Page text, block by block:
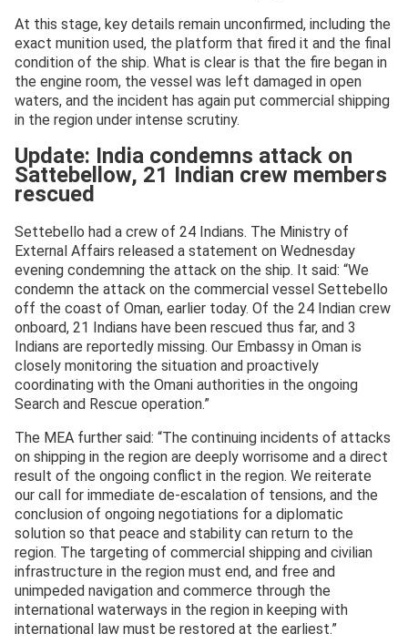
At this stage, key details remain unconfirmed, including the
exact munition used, the platform that fired it and the final
condition of the ship. What is clear is that the fire began in
the engine room, the vessel was left damaged in open
waters, and the incident has again put commercial shipping
in the region under intense scrutiny.
Update: India condemns attack on
Sattebellow, 21 Indian crew members
rescued
Settebello had a crew of 24 Indians. The Ministry of
External Affairs released a statement on Wednesday
evening condemning the attack on the ship. It said: “We
condemn the attack on the commercial vessel Settebello
off the coast of Oman, earlier today. Of the 24 Indian crew
onboard, 21 Indians have been rescued thus far, and 3
Indians are reportedly missing. Our Embassy in Oman is
closely monitoring the situation and proactively
coordinating with the Omani authorities in the ongoing
Search and Rescue operation.”
The MEA further said: “The continuing incidents of attacks
on shipping in the region are deeply worrisome and a direct
result of the ongoing conflict in the region. We reiterate
our call for immediate de-escalation of tensions, and the
conclusion of ongoing negotiations for a diplomatic
solution so that peace and stability can return to the
region. The targeting of commercial shipping and civilian
infrastructure in the region must end, and free and
unimpeded navigation and commerce through the
international waterways in the region in keeping with
international law must be restored at the earliest.”